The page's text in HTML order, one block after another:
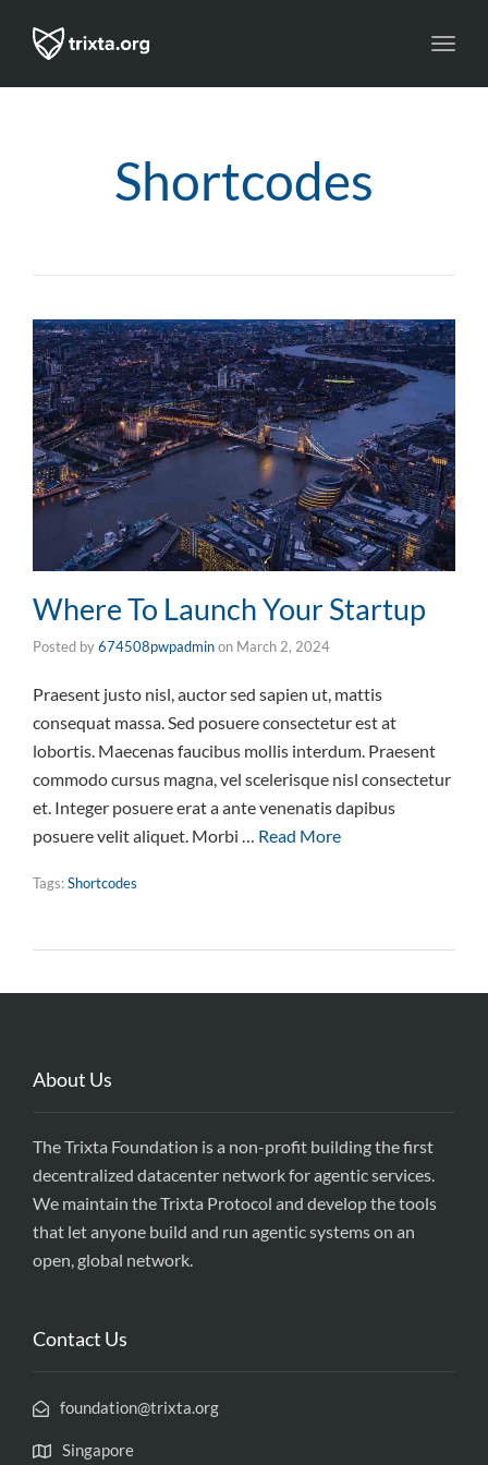
Shortcodes
Where To Launch Your Startup
Posted by674508pwpadminon March 2, 2024
Praesent justo nisl, auctor sed sapien ut, mattis
consequat massa. Sed posuere consectetur est at
lobortis. Maecenas faucibus mollis interdum. Praesent
commodo cursus magna, vel scelerisque nisl consectetur
et. Integer posuere erat a ante venenatis dapibus
posuere velit aliquet. Morbi … Read More
Tags:Shortcodes
About Us
The Trixta Foundation is a non-profit building the first
decentralized datacenter network for agentic services.
We maintain the Trixta Protocol and develop the tools
that let anyone build and run agentic systems on an
open, global network.
Contact Us
foundation@trixta.org
Singapore